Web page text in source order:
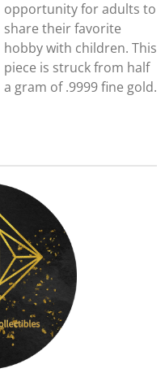
opportunity for adults to
share their favorite
hobby with children. This
piece is struck from half
a gram of .9999 fine gold.